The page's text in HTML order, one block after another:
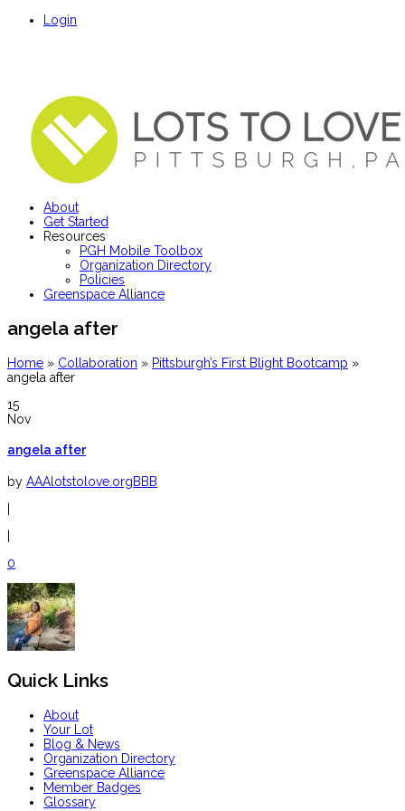
Login
About
Get Started
Resources
PGH Mobile Toolbox
Organization Directory
Policies
Greenspace Alliance
angela after
Home » Collaboration » Pittsburgh’s First Blight Bootcamp »
angela after
15
Nov
angela after
by AAAlotstolove.orgBBB
0
Quick Links
About
Your Lot
Blog & News
Organization Directory
Greenspace Alliance
Member Badges
Glossary